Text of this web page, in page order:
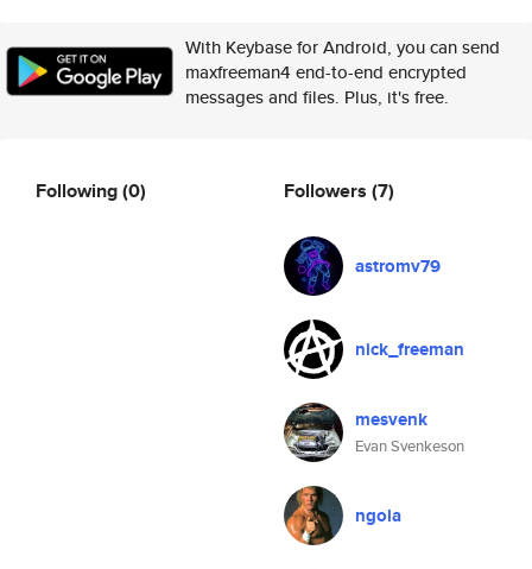
With Keybase for Android, you can send
maxfreeman4 end-to-end encrypted
messages and files. Plus, it's free.
Following(0) Followers (7)
astromv79
nick_freeman
mesvenk
Evan Svenkeson
ngola